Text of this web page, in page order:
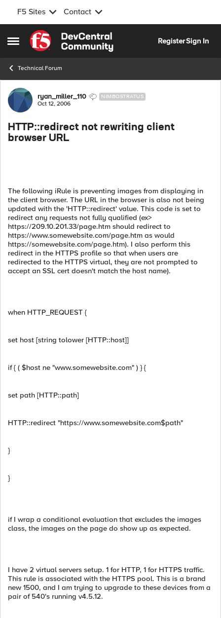
F5 Sites Contact
Open Side Menu
Skip to content
RegisterSign In
Technical Forum
Forum Discussion
ryan_miller_110 NIMBOSTRATUS
Oct 12, 2006
HTTP::redirect not rewriting client
browser URL
The following iRule is preventing images from displaying in
the client browser. The URL in the browser is also not being
updated with the 'HTTP::redirect' value. This code is set to
redirect any requests not fully qualified (ex>
https://209.10.201.33/page.htm should redirect to
https://www.somewebsite.com/page.htm as would
https://somewebsite.com/page.htm). I also perform this
redirect in the HTTPS profile so that when users are
redirected to the HTTPS virtual, they are not prompted to
accept an SSL cert doesn't match the host name).
when HTTP_REQUEST {
set host [string tolower [HTTP::host]]
if { ( $host ne "www.somewebsite.com" ) } {
set path [HTTP::path]
HTTP::redirect "https://www.somewebsite.com$path"
}
}
if I wrap a conditional evaluation that excludes the images
class, the images on the page do show up as expected.
I have 2 virtual servers setup. 1 for HTTP, 1 for HTTPS traffic.
This rule is associated with the HTTPS pool. This is a brand
new 1500, and I am trying to upgrade to these devices from a
pair of 540's running v4.5.12.